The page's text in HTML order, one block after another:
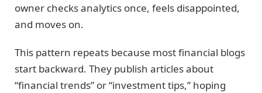
owner checks analytics once, feels disappointed,
and moves on.
This pattern repeats because most financial blogs
start backward. They publish articles about
“financial trends” or “investment tips,” hoping